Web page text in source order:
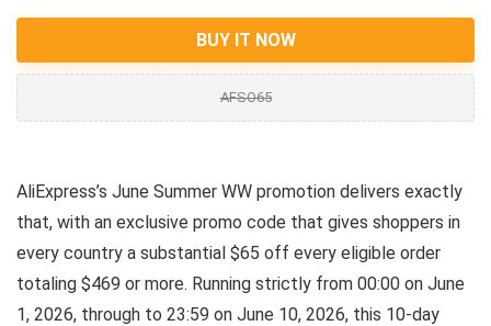
BUY IT NOW
AFSO65
AliExpress’s June Summer WW promotion delivers exactly
that, with an exclusive promo code that gives shoppers in
every country a substantial $65 off every eligible order
totaling $469 or more. Running strictly from 00:00 on June
1, 2026, through to 23:59 on June 10, 2026, this 10-day